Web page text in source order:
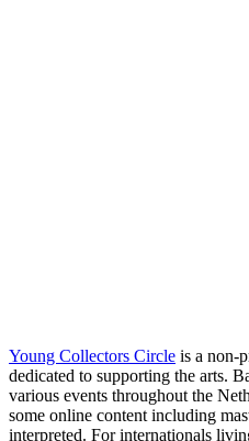
Young Collectors Circle is a non-
dedicated to supporting the arts.
various events throughout the
some online content including
interpreted. For internationals